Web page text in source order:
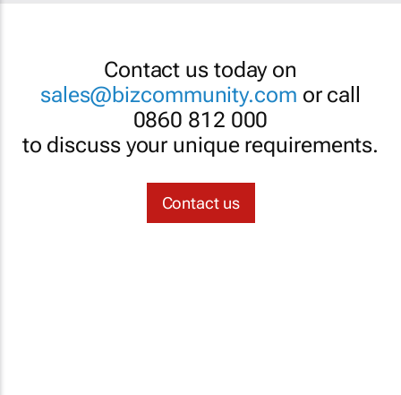
Contact us today on
sales@bizcommunity.com or call
0860 812 000
to discuss your unique requirements.
Contact us